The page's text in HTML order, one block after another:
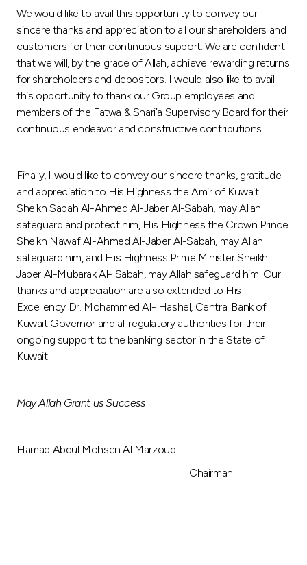
We would like to avail this opportunity to convey our
sincere thanks and appreciation to all our shareholders and
customers for their continuous support. We are confident
that we will, by the grace of Allah, achieve rewarding returns
for shareholders and depositors. I would also like to avail
this opportunity to thank our Group employees and
members of the Fatwa & Shari’a Supervisory Board for their
continuous endeavor and constructive contributions.
Finally, I would like to convey our sincere thanks, gratitude
and appreciation to His Highness the Amir of Kuwait
Sheikh Sabah Al-Ahmed Al-Jaber Al-Sabah, may Allah
safeguard and protect him, His Highness the Crown Prince
Sheikh Nawaf Al-Ahmed Al-Jaber Al-Sabah, may Allah
safeguard him, and His Highness Prime Minister Sheikh
Jaber Al-Mubarak Al- Sabah, may Allah safeguard him. Our
thanks and appreciation are also extended to His
Excellency Dr. Mohammed Al- Hashel, Central Bank of
Kuwait Governor and all regulatory authorities for their
ongoing support to the banking sector in the State of
Kuwait.
May Allah Grant us Success
Hamad Abdul Mohsen Al Marzouq
Chairman